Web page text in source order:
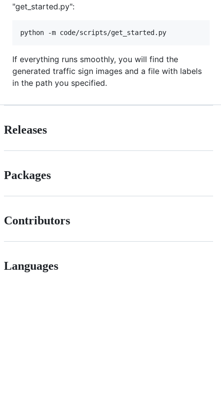
"get_started.py":
If everything runs smoothly, you will find the
generated traffic sign images and a file with labels
in the path you specified.
Releases
Packages
Contributors
Languages